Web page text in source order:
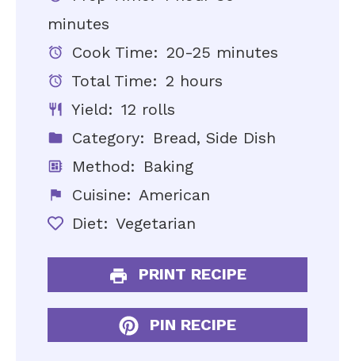
minutes
Cook Time: 20-25 minutes
Total Time: 2 hours
Yield: 12 rolls
Category: Bread, Side Dish
Method: Baking
Cuisine: American
Diet: Vegetarian
PRINT RECIPE
PIN RECIPE